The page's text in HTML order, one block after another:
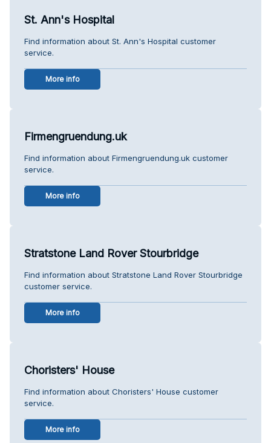
St. Ann's Hospital
Find information about St. Ann's Hospital customer
service.
More info
Firmengruendung.uk
Find information about Firmengruendung.uk customer
service.
More info
Stratstone Land Rover Stourbridge
Find information about Stratstone Land Rover Stourbridge
customer service.
More info
Choristers' House
Find information about Choristers' House customer
service.
More info